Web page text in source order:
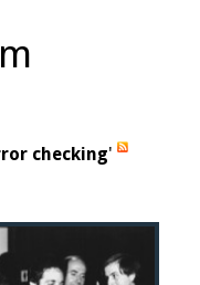
checking'